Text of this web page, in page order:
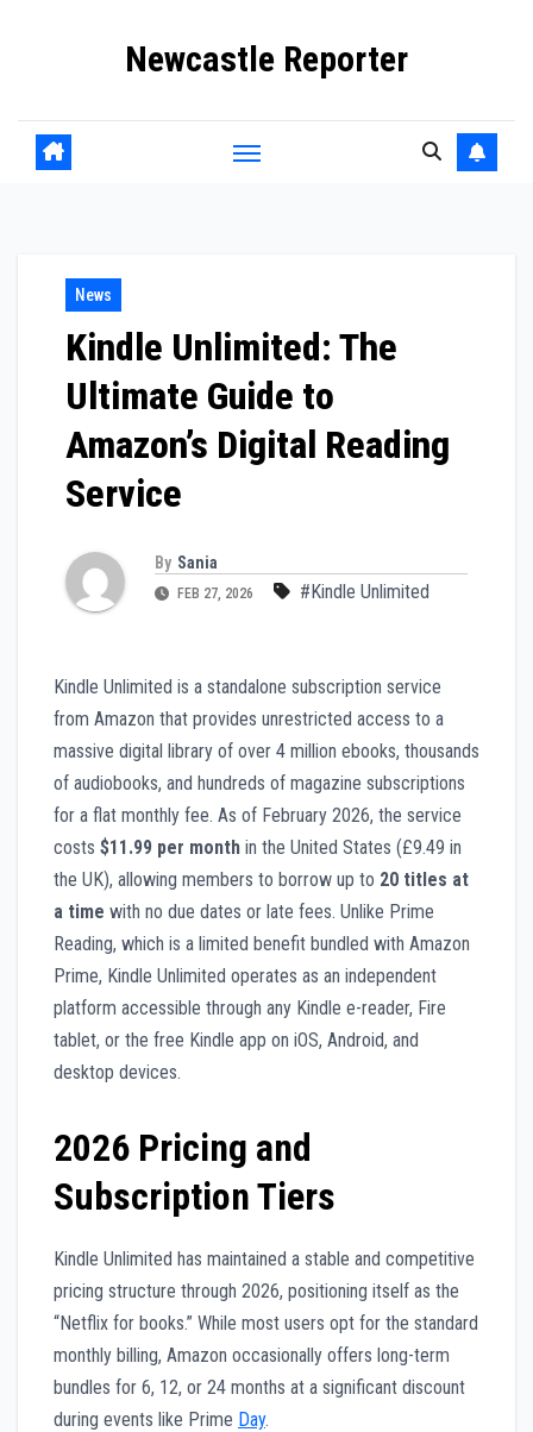
Newcastle Reporter
News
Kindle Unlimited: The
Ultimate Guide to
Amazon’s Digital Reading
Service
By Sania
FEB 27, 2026 #Kindle Unlimited
Kindle Unlimited is a standalone subscription service
from Amazon that provides unrestricted access to a
massive digital library of over 4 million ebooks, thousands
of audiobooks, and hundreds of magazine subscriptions
for a flat monthly fee. As of February 2026, the service
costs $11.99 per month in the United States (£9.49 in
the UK), allowing members to borrow up to 20 titles at
a time with no due dates or late fees. Unlike Prime
Reading, which is a limited benefit bundled with Amazon
Prime, Kindle Unlimited operates as an independent
platform accessible through any Kindle e-reader, Fire
tablet, or the free Kindle app on iOS, Android, and
desktop devices.
2026 Pricing and
Subscription Tiers
Kindle Unlimited has maintained a stable and competitive
pricing structure through 2026, positioning itself as the
“Netflix for books.” While most users opt for the standard
monthly billing, Amazon occasionally offers long-term
bundles for 6, 12, or 24 months at a significant discount
during events like Prime Day.